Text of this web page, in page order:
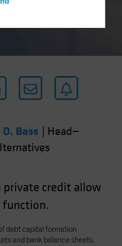
Bass
Head—
credit allow
function.
debt capital formation
and bank balance sheets.